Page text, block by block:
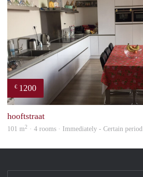
€ 1200
hooftstraat
101 m2 · 4 rooms · Immediately - Certain period